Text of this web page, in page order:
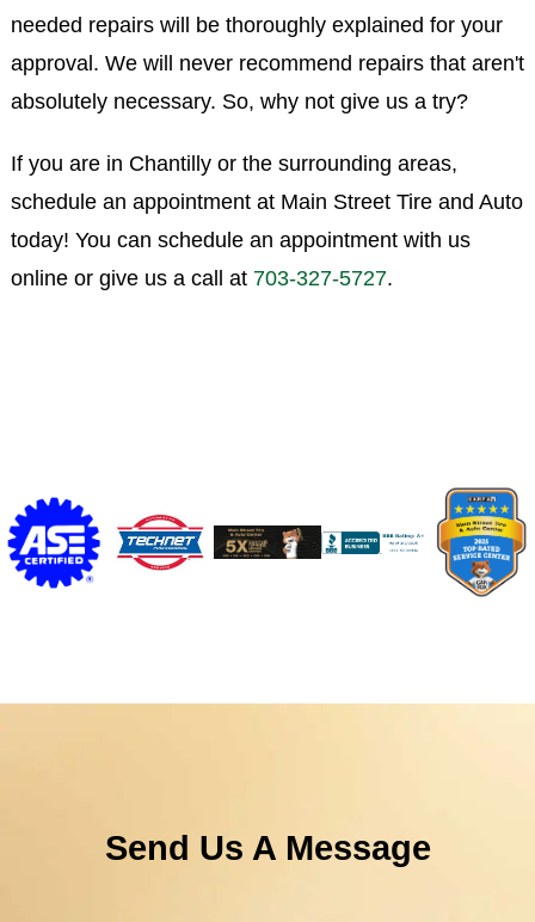
needed repairs will be thoroughly explained for your
approval. We will never recommend repairs that aren't
absolutely necessary. So, why not give us a try?
If you are in Chantilly or the surrounding areas,
schedule an appointment at Main Street Tire and Auto
today! You can schedule an appointment with us
online or give us a call at 703-327-5727.
Send Us A Message